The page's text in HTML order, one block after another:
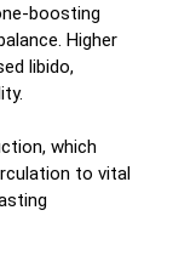
boosting
Higher
libido,
which
to vital